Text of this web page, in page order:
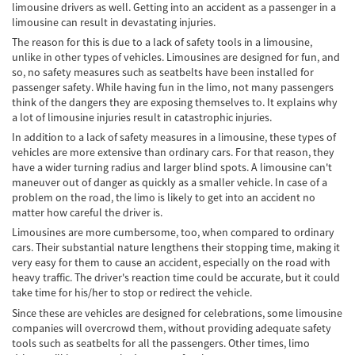
Cobertura de Seguro de Automóvil
Condiciones Peligrosas de la Carretera
Conductor Distraído
Conductor Ebrio
Colisiones de Impacto Lateral
Estadísticas Generales de los Accidentes
Mortales
Fallo del cinturón de seguridad
Falla en los Frenos
¿Qué se Debe Hacer Después de un
Accidente?
Hundimiento del techo del Automóvil
limousine drivers as well. Getting into an accident as a passenger in a
limousine can result in devastating injuries.
The reason for this is due to a lack of safety tools in a limousine,
unlike in other types of vehicles. Limousines are designed for fun, and
so, no safety measures such as seatbelts have been installed for
passenger safety. While having fun in the limo, not many passengers
think of the dangers they are exposing themselves to. It explains why
a lot of limousine injuries result in catastrophic injuries.
In addition to a lack of safety measures in a limousine, these types of
vehicles are more extensive than ordinary cars. For that reason, they
have a wider turning radius and larger blind spots. A limousine can't
maneuver out of danger as quickly as a smaller vehicle. In case of a
problem on the road, the limo is likely to get into an accident no
matter how careful the driver is.
Limousines are more cumbersome, too, when compared to ordinary
cars. Their substantial nature lengthens their stopping time, making it
very easy for them to cause an accident, especially on the road with
heavy traffic. The driver's reaction time could be accurate, but it could
take time for his/her to stop or redirect the vehicle.
Since these are vehicles are designed for celebrations, some limousine
companies will overcrowd them, without providing adequate safety
tools such as seatbelts for all the passengers. Other times, limo